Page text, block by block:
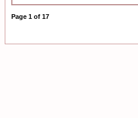
Page 1 of 17